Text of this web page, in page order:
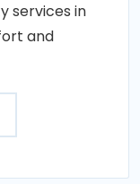
services in
and